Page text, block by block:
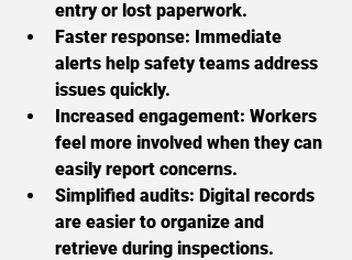
entry or lost paperwork.
Faster response: Immediate
alerts help safety teams address
issues quickly.
Increased engagement: Workers
feel more involved when they can
easily report concerns.
Simplified audits: Digital records
are easier to organize and
retrieve during inspections.